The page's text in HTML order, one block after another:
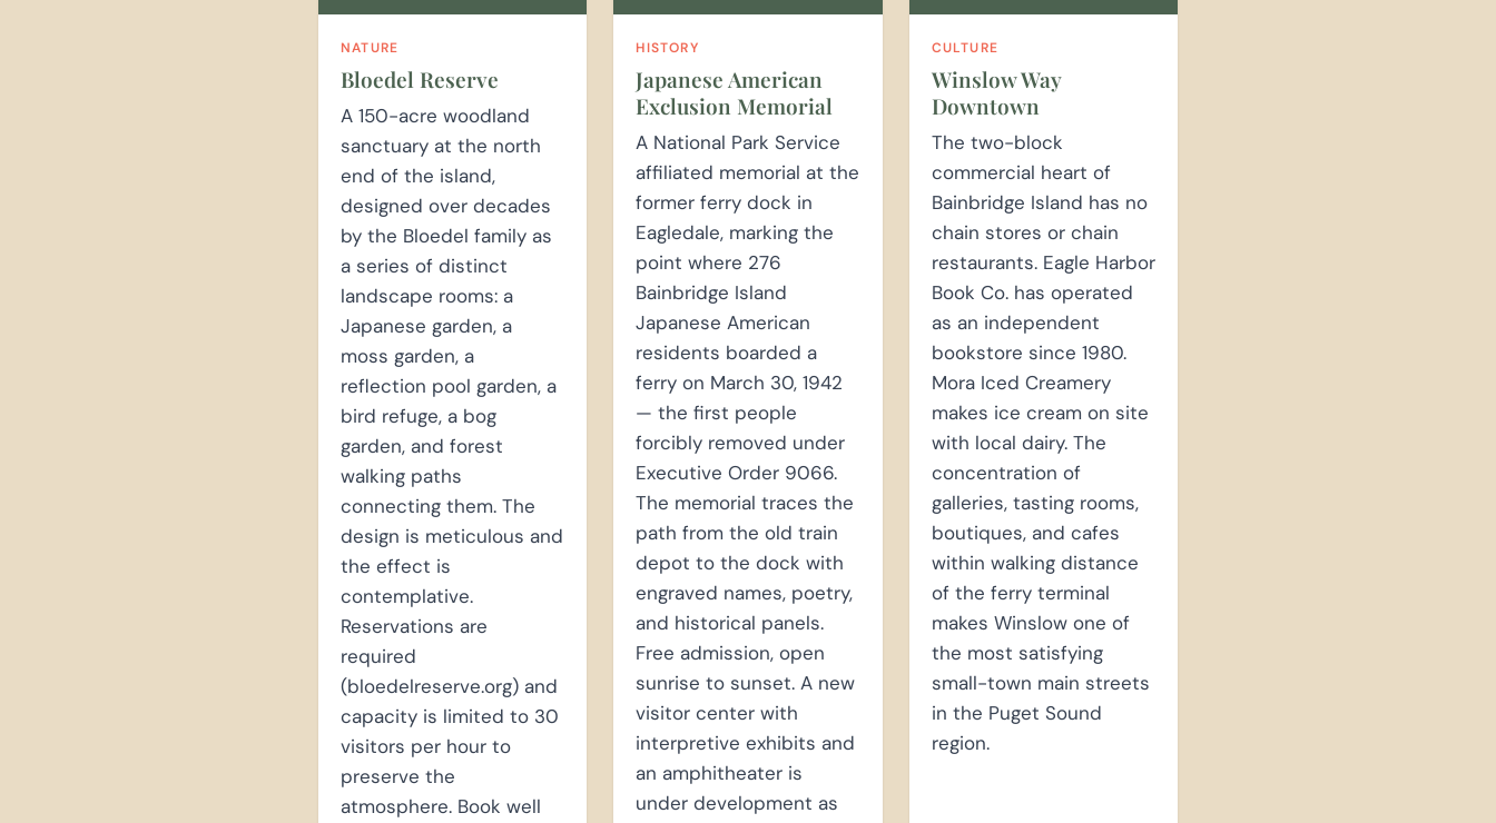
NATURE
Bloedel Reserve
A 150-acre woodland
sanctuary at the north
end of the island,
designed over decades
by the Bloedel family as
a series of distinct
landscape rooms: a
Japanese garden, a
moss garden, a
reflection pool garden, a
bird refuge, a bog
garden, and forest
walking paths
connecting them. The
design is meticulous and
the effect is
contemplative.
Reservations are
required
(bloedelreserve.org) and
capacity is limited to 30
visitors per hour to
preserve the
atmosphere. Book well
HISTORY
Japanese American
Exclusion Memorial
A National Park Service
affiliated memorial at the
former ferry dock in
Eagledale, marking the
point where 276
Bainbridge Island
Japanese American
residents boarded a
ferry on March 30, 1942
— the first people
forcibly removed under
Executive Order 9066.
The memorial traces the
path from the old train
depot to the dock with
engraved names, poetry,
and historical panels.
Free admission, open
sunrise to sunset. A new
visitor center with
interpretive exhibits and
an amphitheater is
under development as
CULTURE
Winslow Way
Downtown
The two-block
commercial heart of
Bainbridge Island has no
chain stores or chain
restaurants. Eagle Harbor
Book Co. has operated
as an independent
bookstore since 1980.
Mora Iced Creamery
makes ice cream on site
with local dairy. The
concentration of
galleries, tasting rooms,
boutiques, and cafes
within walking distance
of the ferry terminal
makes Winslow one of
the most satisfying
small-town main streets
in the Puget Sound
region.